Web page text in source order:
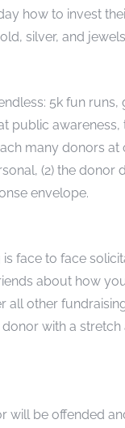
how to invest
silver, and
5k fun
public
many donors at
(2) the donor
envelope.
face to face
about how
all other
donor with a
will be offended